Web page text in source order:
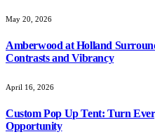
May 20, 2026
Amberwood at Holland
Contrasts and Vibrancy
April 16, 2026
Custom Pop Up Tent: Turn
Opportunity